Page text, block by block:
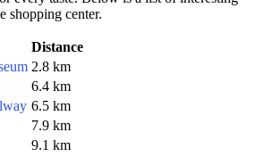
shopping center.
Distance
2.8 km
6.4 km
6.5 km
7.9 km
9.1 km